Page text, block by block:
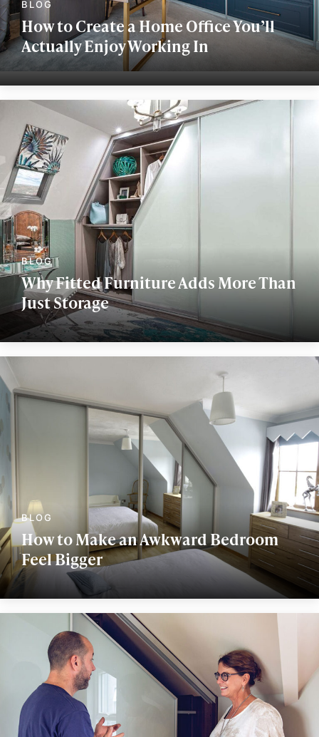
How to Create a Home Office You’ll
Actually Enjoy Working In
Why Fitted Furniture Adds More Than
Just Storage
How to Make an Awkward Bedroom
Feel Bigger